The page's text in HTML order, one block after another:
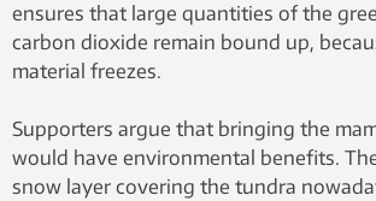
ensures that large quantities of the
carbon dioxide remain bound up,
material freezes.
Supporters argue that bringing the
would have environmental benefits.
snow layer covering the tundra